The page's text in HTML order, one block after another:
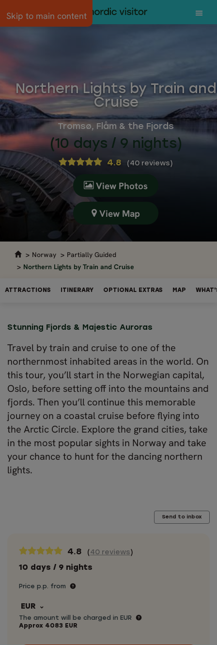
Skip to main content
Northern Lights by Train and
Cruise
Tromsø, Flåm & the Fjords
(10 days / 9 nights)
4.8 ( 40 reviews )
View Photos
View Map
Norway
Partially Guided
Northern Lights by Train and Cruise
ATTRACTIONS ITINERARY OPTIONAL EXTRAS MAP
Stunning Fjords & Majestic Auroras
Travel by train and cruise to one of the
northernmost inhabited areas in the world. On
this tour, you’ll start in the Norwegian capital,
Oslo, before setting off into the mountains and
fjords. Then you’ll continue this memorable
journey on a coastal cruise before flying into
the Arctic Circle. Explore the grand cities, take
in the most popular sights in Norway and take
your chance to hunt for the dancing northern
lights.
Send to inbox
4.8 ( 40 reviews )
10 days / 9 nights
Price p.p. from
EUR
The amount will be charged in EUR
Approx 4083 EUR